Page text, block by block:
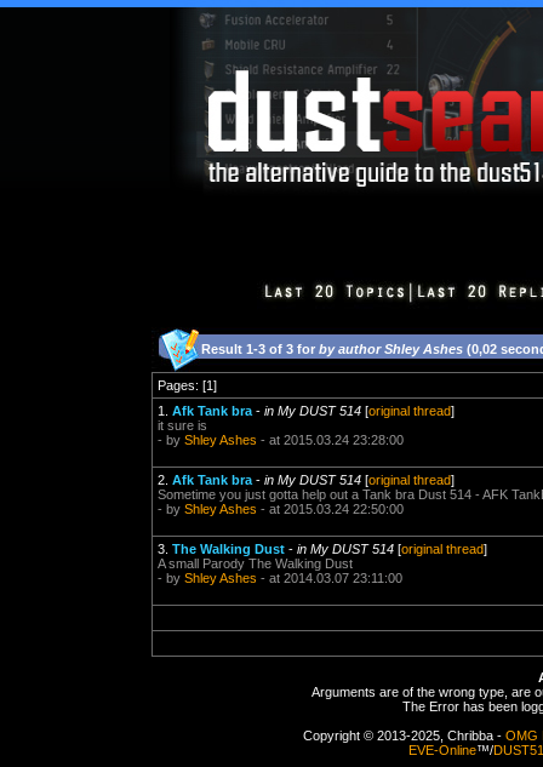
Result 1-3 of 3 for by author Shley Ashes (0,02
Pages: [1]
1. Afk Tank bra - in My DUST 514 [original thread]
it sure is
- by Shley Ashes - at 2015.03.24 23:28:00
2. Afk Tank bra - in My DUST 514 [original thread]
Sometime you just gotta help out a Tank bra Dust 514 - AFK
- by Shley Ashes - at 2015.03.24 22:50:00
3. The Walking Dust - in My DUST 514 [original thread]
A small Parody The Walking Dust
- by Shley Ashes - at 2014.03.07 23:11:00
Arguments are of the wrong type, are
The Error has been
Copyright © 2013-2025, Chribba - OMG
EVE-Online™/